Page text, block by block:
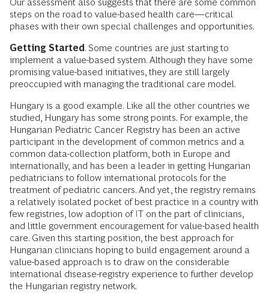
Our assessment also suggests that there are some common
steps on the road to value-based health care—critical
phases with their own special challenges and opportunities.
Getting Started . Some countries are just starting to
implement a value-based system. Although they have some
promising value-based initiatives, they are still largely
preoccupied with managing the traditional care model.
Hungary is a good example. Like all the other countries we
studied, Hungary has some strong points. For example, the
Hungarian Pediatric Cancer Registry has been an active
participant in the development of common metrics and a
common data-collection platform, both in Europe and
internationally, and has been a leader in getting Hungarian
pediatricians to follow international protocols for the
treatment of pediatric cancers. And yet, the registry remains
a relatively isolated pocket of best practice in a country with
few registries, low adoption of IT on the part of clinicians,
and little government encouragement for value-based health
care. Given this starting position, the best approach for
Hungarian clinicians hoping to build engagement around a
value-based approach is to draw on the considerable
international disease-registry experience to further develop
the Hungarian registry network.